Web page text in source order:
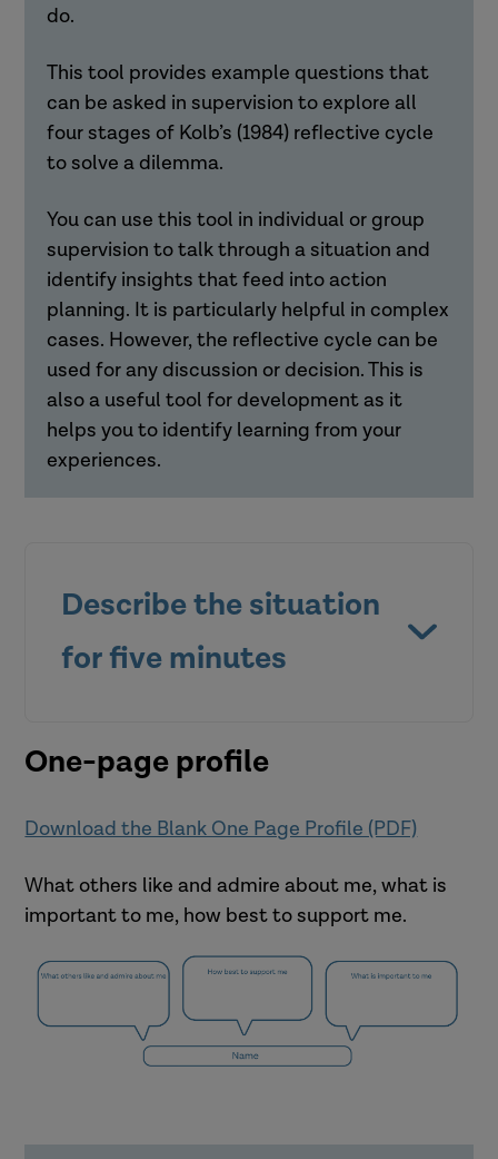
do.
This tool provides example questions that
can be asked in supervision to explore all
four stages of Kolb’s (1984) reflective cycle
to solve a dilemma.
You can use this tool in individual or group
supervision to talk through a situation and
identify insights that feed into action
planning. It is particularly helpful in complex
cases. However, the reflective cycle can be
used for any discussion or decision. This is
also a useful tool for development as it
helps you to identify learning from your
experiences.
Describe the situation
for five minutes
Who was involved?
What happened?
One-page profile
Download the Blank One Page Profile (PDF)
What others like and admire about me, what is
important to me, how best to support me.